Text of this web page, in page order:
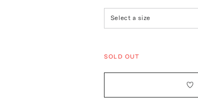
Select a size
SOLD OUT